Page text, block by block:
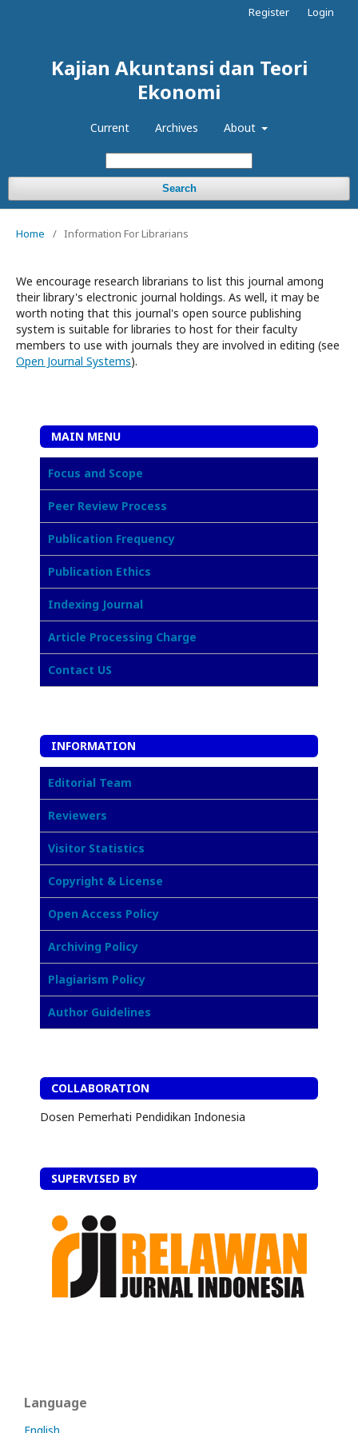
Kajian Akuntansi dan Teori
Ekonomi
Current Archives About
Search
Register Login
Home / Information For Librarians
We encourage research librarians to list this journal among
their library's electronic journal holdings. As well, it may be
worth noting that this journal's open source publishing
system is suitable for libraries to host for their faculty
members to use with journals they are involved in editing (see
Open Journal Systems).
MAIN MENU
Focus and Scope
Peer Review Process
Publication Frequency
Publication Ethics
Indexing Journal
Article Processing Charge
Contact US
INFORMATION
Editorial Team
Reviewers
Visitor Statistics
Copyright & License
Open Access Policy
Archiving Policy
Plagiarism Policy
Author Guidelines
COLLABORATION
Dosen Pemerhati Pendidikan Indonesia
SUPERVISED BY
Language